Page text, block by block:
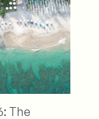
Beach
and